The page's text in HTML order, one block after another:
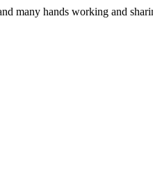
many hands working and